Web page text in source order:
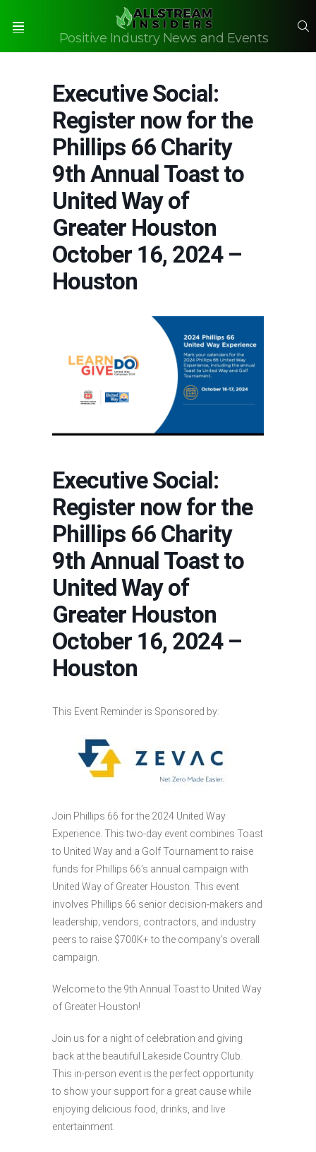
Positive Industry News and Events
Executive Social:
Register now for the
Phillips 66 Charity
9th Annual Toast to
United Way of
Greater Houston
October 16, 2024 –
Houston
Executive Social:
Register now for the
Phillips 66 Charity
9th Annual Toast to
United Way of
Greater Houston
October 16, 2024 –
Houston
This Event Reminder is Sponsored by:
Join Phillips 66 for the 2024 United Way
Experience. This two-day event combines Toast
to United Way and a Golf Tournament to raise
funds for Phillips 66’s annual campaign with
United Way of Greater Houston. This event
involves Phillips 66 senior decision-makers and
leadership; vendors, contractors, and industry
peers to raise $700K+ to the company’s overall
campaign.
Welcome to the 9th Annual Toast to United Way
of Greater Houston!
Join us for a night of celebration and giving
back at the beautiful Lakeside Country Club.
This in-person event is the perfect opportunity
to show your support for a great cause while
enjoying delicious food, drinks, and live
entertainment.